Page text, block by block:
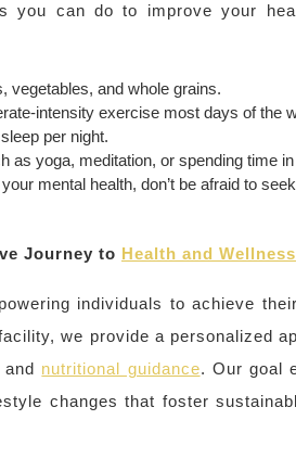
you can do to improve your
vegetables, and whole grains.
intensity exercise most days of the
per night.
as yoga, meditation, or spending time
mental health, don’t be afraid to seek
Journey to Health and Wellness
individuals to achieve their
we provide a personalized
and nutritional guidance. Our goal
changes that foster